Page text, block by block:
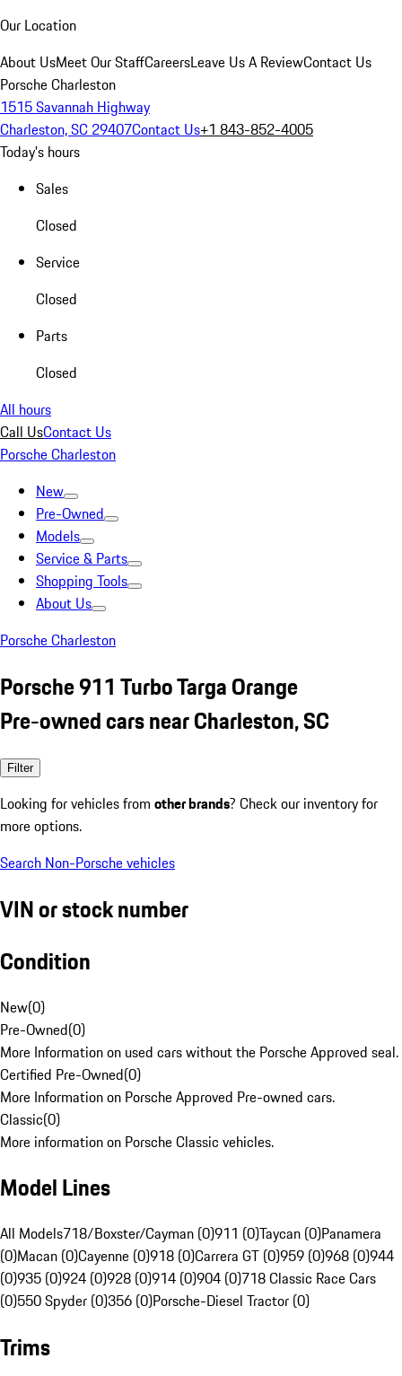
Our Location
About UsMeet Our StaffCareersLeave Us A ReviewContact Us
Porsche Charleston
1515 Savannah Highway
Charleston, SC 29407Contact Us+1 843-852-4005
Today's hours
Sales
Closed
Service
Closed
Parts
Closed
All hours
Call UsContact Us
Porsche Charleston
New
Pre-Owned
Models
Service & Parts
Shopping Tools
About Us
Porsche Charleston
Porsche 911 Turbo Targa Orange
Pre-owned cars near Charleston, SC
Filter
Looking for vehicles from other brands? Check our inventory for
more options.
Search Non-Porsche vehicles
VIN or stock number
Condition
New(0)
Pre-Owned(0)
More Information on used cars without the Porsche Approved seal.
Certified Pre-Owned(0)
More Information on Porsche Approved Pre-owned cars.
Classic(0)
More information on Porsche Classic vehicles.
Model Lines
All Models718/Boxster/Cayman (0)911 (0)Taycan (0)Panamera
(0)Macan (0)Cayenne (0)918 (0)Carrera GT (0)959 (0)968 (0)944
(0)935 (0)924 (0)928 (0)914 (0)904 (0)718 Classic Race Cars
(0)550 Spyder (0)356 (0)Porsche-Diesel Tractor (0)
Trims